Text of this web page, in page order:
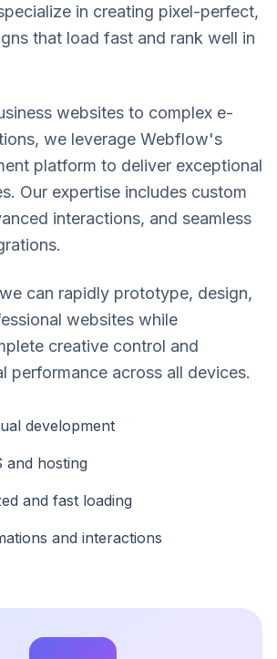
in creating pixel-perfect,
that load fast and rank well in
websites to complex e-
we leverage Webflow's
platform to deliver exceptional
Our expertise includes custom
interactions, and seamless
can rapidly prototype, design,
websites while
creative control and
performance across all devices.
development
and hosting
and fast loading
and interactions